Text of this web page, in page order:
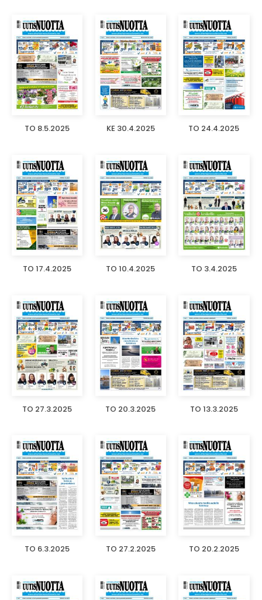
TO 8.5.2025 KE 30.4.2025 TO 24.4.2025
TO 17.4.2025 TO 10.4.2025 TO 3.4.2025
TO 27.3.2025 TO 20.3.2025 TO 13.3.2025
TO 6.3.2025 TO 27.2.2025 TO 20.2.2025